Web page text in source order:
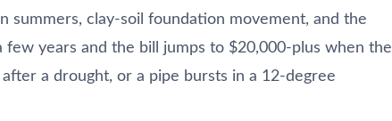
summers, clay-soil foundation movement, and the
years and the bill jumps to $20,000-plus when the
a drought, or a pipe bursts in a 12-degree